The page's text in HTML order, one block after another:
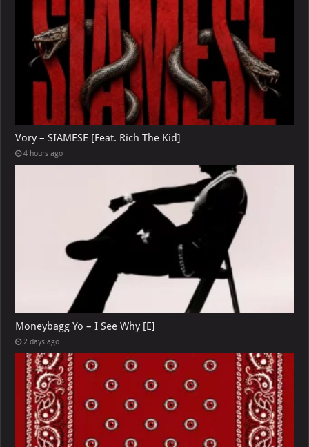
Vory – SIAMESE [Feat. Rich The Kid]
4 hours ago
Moneybagg Yo – I See Why [E]
2 days ago